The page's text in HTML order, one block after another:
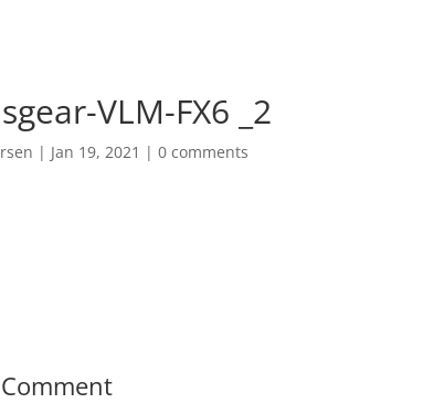
VLM-FX6 _2
| Jan 19, 2021 |0 comments